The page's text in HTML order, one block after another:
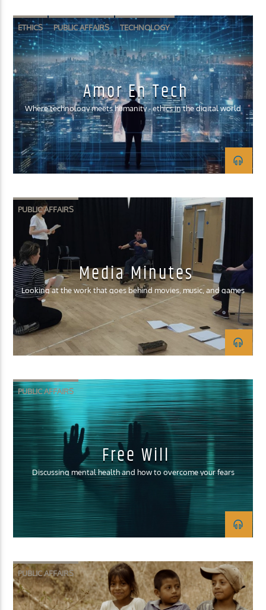
ETHICS PUBLIC AFFAIRS TECHNOLOGY
Amor En Tech
Where technology meets humanity - ethics in the digital world
PUBLIC AFFAIRS
Media Minutes
Looking at the work that goes behind movies, music, and games
PUBLIC AFFAIRS
Free Will
Discussing mental health and how to overcome your fears
PUBLIC AFFAIRS